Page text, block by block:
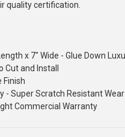
quality certification.
x 7" Wide - Glue Down
Cut and Install
Finish
- Super Scratch Resistant
Commercial Warranty